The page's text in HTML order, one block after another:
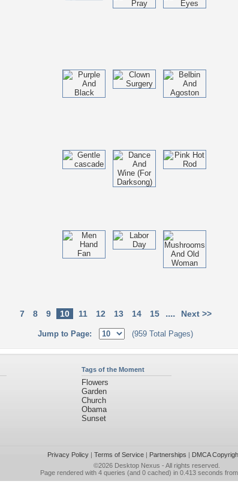
7 8 9 10 11 12 13 14 15 .... Next >>
Jump to Page: (959 Total Pages)
Tags of the Moment
Flowers
Garden
Church
Obama
Sunset
Privacy Policy| Terms of Service| Partnerships | DMCA
©2026 Desktop Nexus - All rights reserved.
Page rendered with 4 queries (and 0 cached) in 0.413 seconds